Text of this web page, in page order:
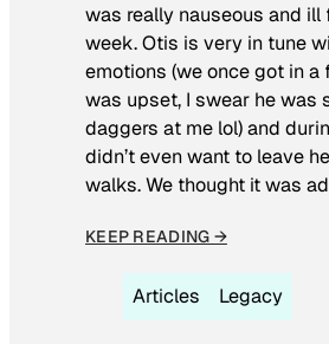
was really nauseous and ill
week. Otis is very in tune
emotions (we once got in a
was upset, I swear he was
daggers at me lol) and
didn’t even want to leave
walks. We thought it was
KEEP READING →
Articles Legacy